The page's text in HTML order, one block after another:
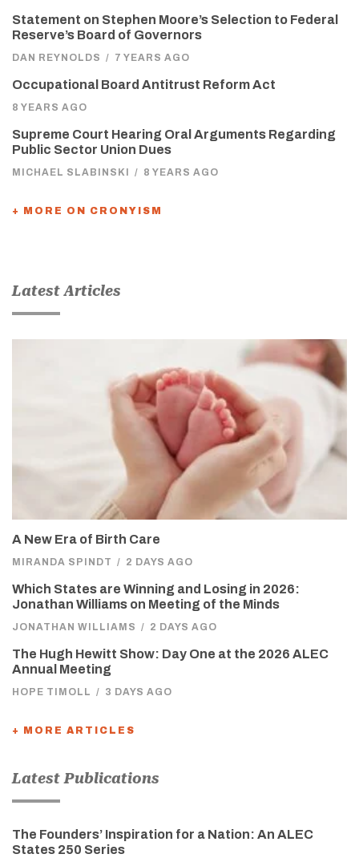
Statement on Stephen Moore’s Selection to Federal
Reserve’s Board of Governors
DAN REYNOLDS / 7 YEARS AGO
Occupational Board Antitrust Reform Act
8 YEARS AGO
Supreme Court Hearing Oral Arguments Regarding
Public Sector Union Dues
MICHAEL SLABINSKI / 8 YEARS AGO
+ MORE ON CRONYISM
Latest Articles
A New Era of Birth Care
MIRANDA SPINDT / 2 DAYS AGO
Which States are Winning and Losing in 2026:
Jonathan Williams on Meeting of the Minds
JONATHAN WILLIAMS / 2 DAYS AGO
The Hugh Hewitt Show: Day One at the 2026 ALEC
Annual Meeting
HOPE TIMOLL / 3 DAYS AGO
+ MORE ARTICLES
Latest Publications
The Founders’ Inspiration for a Nation: An ALEC
States 250 Series